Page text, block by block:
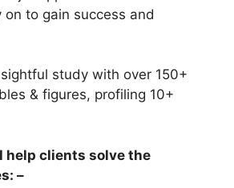
on to gain success and
study with over 150+
& figures, profiling 10+
help clients solve the
–